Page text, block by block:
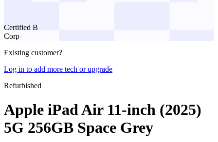
Certified B
Corp
Existing customer?
Log in to add more tech or upgrade
Refurbished
Apple iPad Air 11-inch (2025)
5G 256GB Space Grey